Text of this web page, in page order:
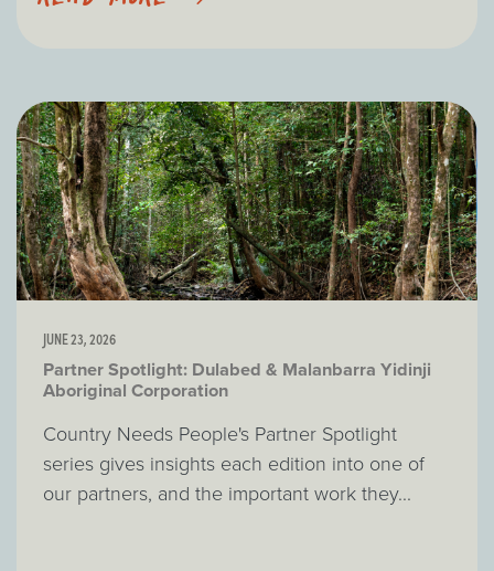
JUNE 23, 2026
Partner Spotlight: Dulabed & Malanbarra Yidinji
Aboriginal Corporation
Country Needs People's Partner Spotlight
series gives insights each edition into one of
our partners, and the important work they...